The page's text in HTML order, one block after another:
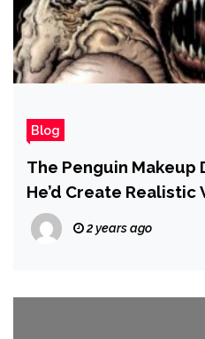
Blog
The Penguin Makeup
He’d Create Realistic
Villains in a Matt
2 years ago